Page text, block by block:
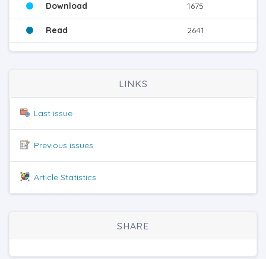
Download 1675
Read 2641
LINKS
Last issue
Previous issues
Article Statistics
SHARE